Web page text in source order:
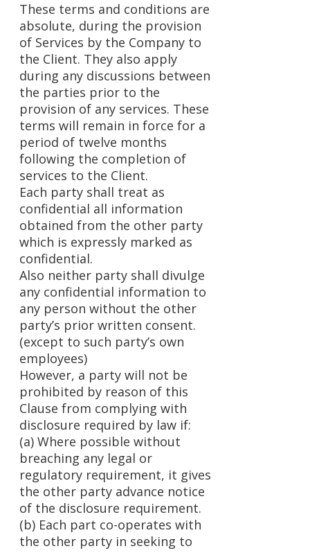
These terms and conditions are
absolute, during the provision
of Services by the Company to
the Client. They also apply
during any discussions between
the parties prior to the
provision of any services. These
terms will remain in force for a
period of twelve months
following the completion of
services to the Client.
Each party shall treat as
confidential all information
obtained from the other party
which is expressly marked as
confidential.
Also neither party shall divulge
any confidential information to
any person without the other
party’s prior written consent.
(except to such party’s own
employees)
However, a party will not be
prohibited by reason of this
Clause from complying with
disclosure required by law if:
(a) Where possible without
breaching any legal or
regulatory requirement, it gives
the other party advance notice
of the disclosure requirement.
(b) Each part co-operates with
the other party in seeking to